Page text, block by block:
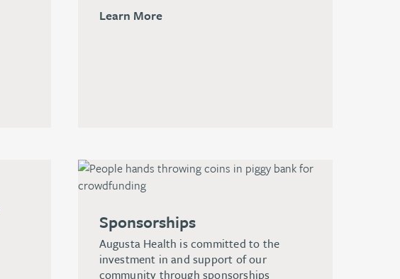
Learn More
Sponsorships
Augusta Health is committed to the
investment in and support of our
community through sponsorships